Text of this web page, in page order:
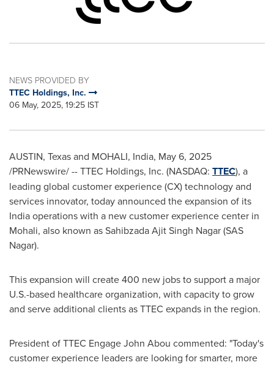
NEWS PROVIDED BY
TTEC Holdings, Inc.
06 May, 2025, 19:25 IST
AUSTIN, Texasand MOHALI, India, May 6, 2025
/PRNewswire/ -- TTEC Holdings, Inc. (NASDAQ: TTEC), a
leading global customer experience (CX) technology and
services innovator, today announced the expansion of its
Indiaoperations with a new customer experience center in
Mohali, also known asSahibzada Ajit Singh Nagar(SAS
Nagar).
This expansion will create 400 new jobs to support a major
U.S.-based healthcare organization, with capacity to grow
and serve additional clients as TTEC expands in the region.
President of TTEC EngageJohn Abou commented: "Today's
customer experience leaders are looking for smarter, more